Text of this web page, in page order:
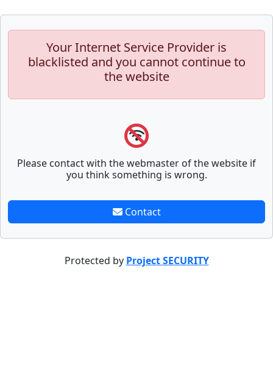
Your Internet Service Provider is
blacklisted and you cannot continue to
the website
Please contact with the webmaster of the website if
you think something is wrong.
Contact
Protected by Project SECURITY